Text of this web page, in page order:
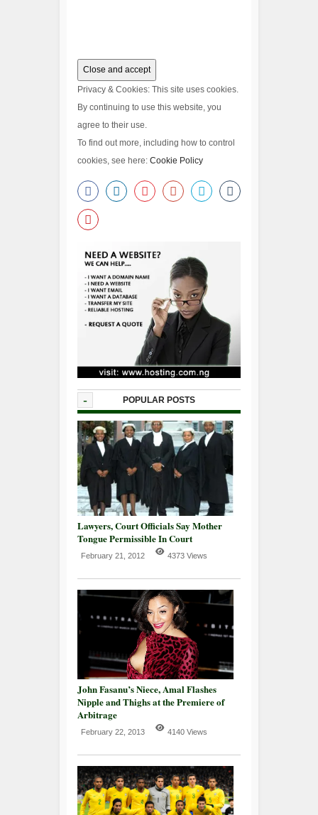
Privacy & Cookies: This site uses cookies.
By continuing to use this website, you
agree to their use.
To find out more, including how to control
cookies, see here: Cookie Policy
- POPULAR POSTS
Lawyers, Court Officials Say Mother
Tongue Permissible In Court
February 21, 2012 4373 Views
John Fasanu’s Niece, Amal Flashes
Nipple and Thighs at the Premiere of
Arbitrage
February 22, 2013 4140 Views